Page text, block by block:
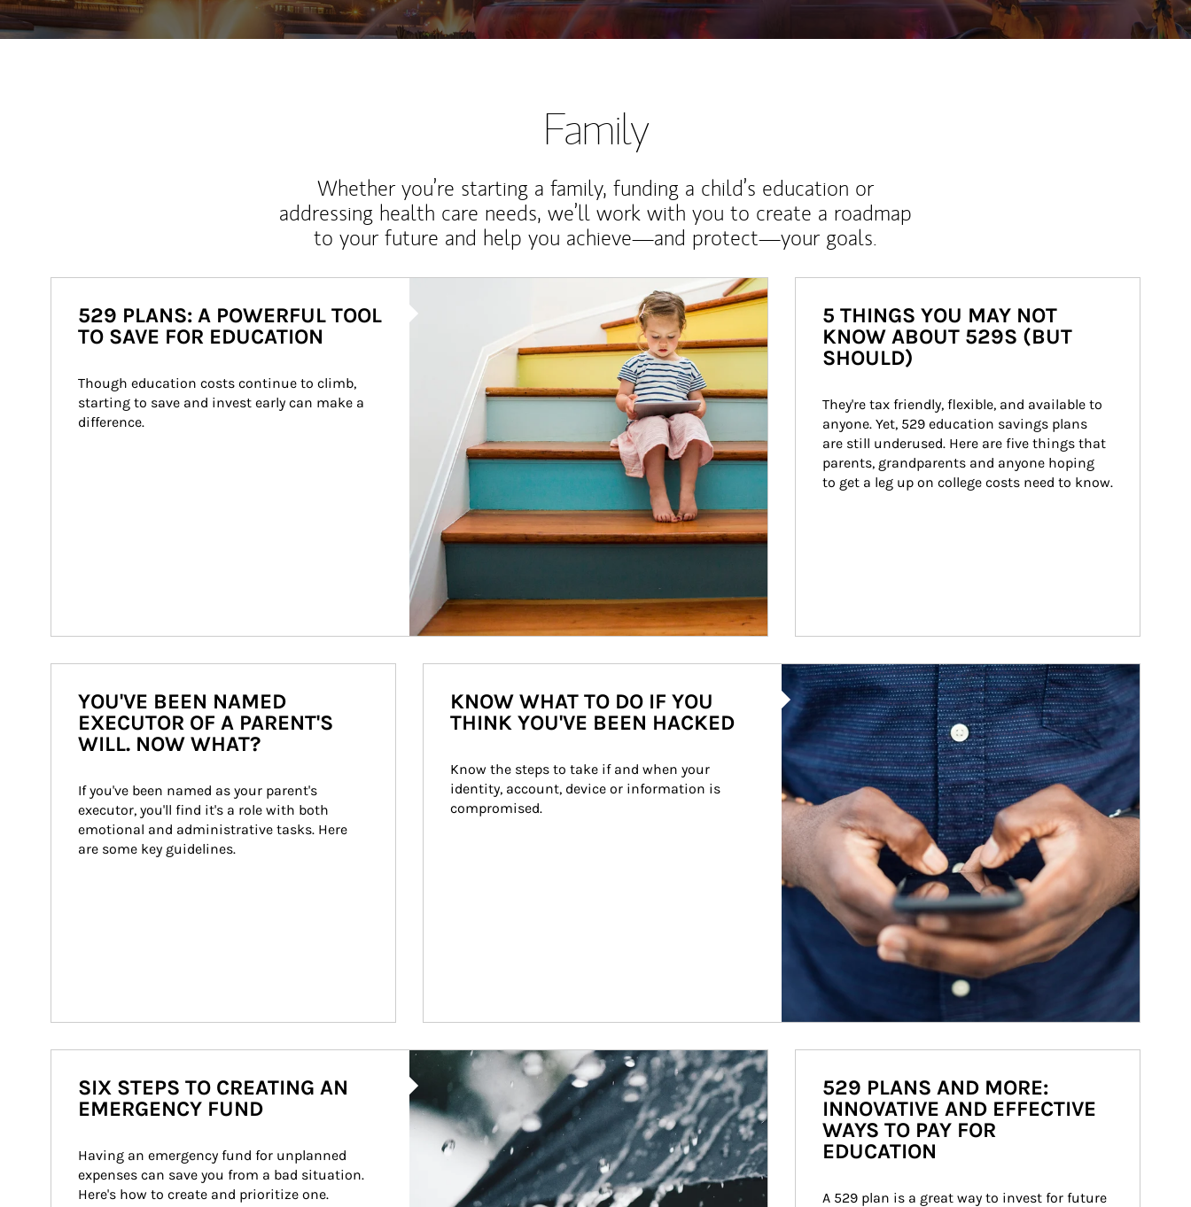
Family
Whether you’re starting a family, funding a child’s education or
addressing health care needs, we’ll work with you to create a roadmap
to your future and help you achieve—and protect—your goals.
529 PLANS: A POWERFUL TOOL
TO SAVE FOR EDUCATION
Though education costs continue to climb,
starting to save and invest early can make a
difference.
5 THINGS YOU MAY NOT
KNOW ABOUT 529S (BUT
SHOULD)
They're tax friendly, flexible, and available to
anyone. Yet, 529 education savings plans
are still underused. Here are five things that
parents, grandparents and anyone hoping
to get a leg up on college costs need to know.
YOU'VE BEEN NAMED
EXECUTOR OF A PARENT'S
WILL. NOW WHAT?
If you've been named as your parent's
executor, you'll find it's a role with both
emotional and administrative tasks. Here
are some key guidelines.
Article Image
KNOW WHAT TO DO IF YOU
THINK YOU'VE BEEN HACKED
Know the steps to take if and when your
identity, account, device or information is
compromised.
Article Image
SIX STEPS TO CREATING AN
EMERGENCY FUND
Having an emergency fund for unplanned
expenses can save you from a bad situation.
Here's how to create and prioritize one.
529 PLANS AND MORE:
INNOVATIVE AND EFFECTIVE
WAYS TO PAY FOR
EDUCATION
A 529 plan is a great way to invest for future